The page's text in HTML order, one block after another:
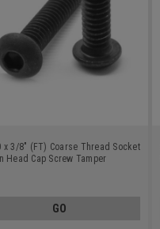
x 3/8" (FT) Coarse Thread Socket
Head Cap Screw Tamper
GO